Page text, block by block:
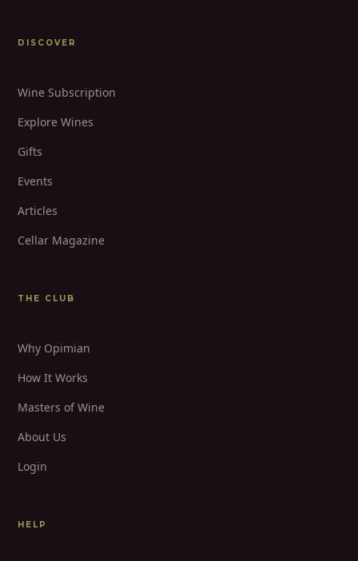
DISCOVER
Wine Subscription
Explore Wines
Gifts
Events
Articles
Cellar Magazine
THE CLUB
Why Opimian
How It Works
Masters of Wine
About Us
Login
HELP